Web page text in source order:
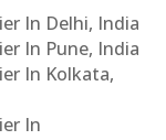
In Delhi, India
In Pune, India
In Kolkata,
In